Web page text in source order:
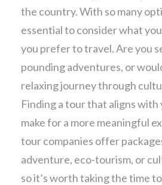
the country. With so many
essential to consider what
you prefer to travel. Are you
pounding adventures, or
relaxing journey through
Finding a tour that aligns with
make for a more meaningful
tour companies offer
adventure, eco-tourism, or
so it’s worth taking the time